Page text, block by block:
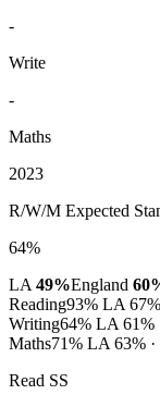
-
Write
-
Maths
2023
R/W/M Expected
64%
LA 49%England
Reading93% LA
Writing64% LA 61%
Maths71% LA 63% ·
Read SS